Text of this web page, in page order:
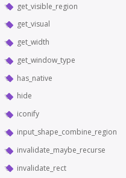
get_visible_region
get_visual
get_width
get_window_type
has_native
hide
iconify
input_shape_combine_region
invalidate_maybe_recurse
invalidate_rect